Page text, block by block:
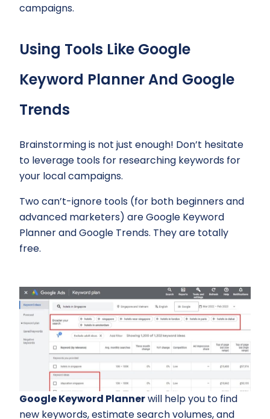
campaigns.
Using Tools Like Google
Keyword Planner And Google
Trends
Brainstorming is not just enough! Don’t hesitate
to leverage tools for researching keywords for
your local campaigns.
Two can’t-ignore tools (for both beginners and
advanced marketers) are Google Keyword
Planner and Google Trends. They are totally
free.
Google Keyword Plannerwill help you to find
new keywords, estimate search volumes, and